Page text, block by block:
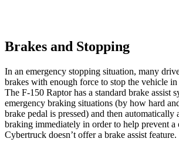
Brakes and Stopping
In an emergency stopping situation, many
brakes with enough force to stop the vehicle in
The F-150 Raptor has a standard brake assist
emergency braking situations (by how hard
brake pedal is pressed) and then
braking immediately in order to help prevent
Cybertruck doesn’t offer a brake assist feature.